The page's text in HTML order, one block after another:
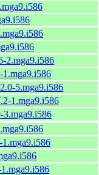
2.mga9.i586
1.mga9.i586
5.mga9.i586
1.mga9.i586
3.mga9.i586